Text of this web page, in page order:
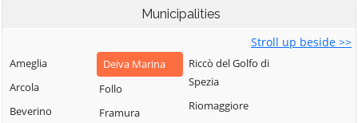
Municipalities
Stroll up beside >>
Ameglia
Arcola
Beverino
Deiva Marina
Follo
Framura
Riccò del Golfo di
Spezia
Riomaggiore